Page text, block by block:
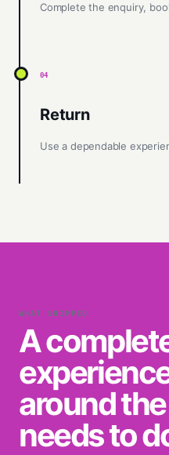
Complete the enquiry,
04
Return
Use a dependable
WHAT SHIPPED
A
around
needs to